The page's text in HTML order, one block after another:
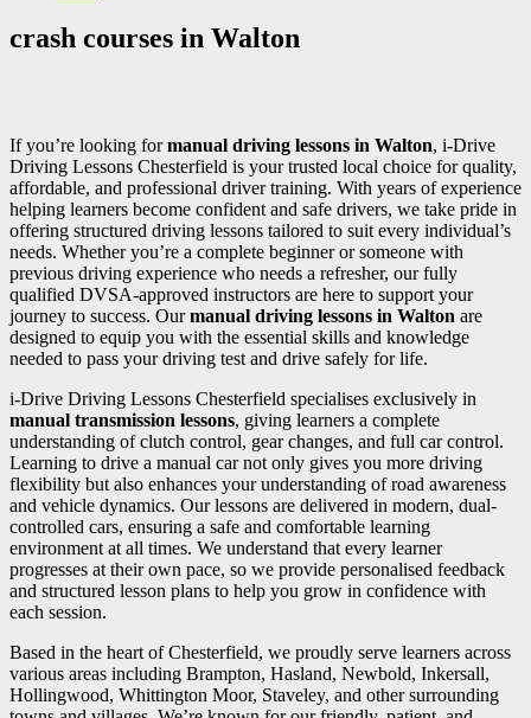
crash courses in Walton
If you’re looking formanual driving lessons in Walton, i-Drive
Driving Lessons Chesterfield is your trusted local choice for quality,
affordable, and professional driver training. With years of experience
helping learners become confident and safe drivers, we take pride in
offering structured driving lessons tailored to suit every individual’s
needs. Whether you’re a complete beginner or someone with
previous driving experience who needs a refresher, our fully
qualified DVSA-approved instructors are here to support your
journey to success. Ourmanual driving lessons in Walton are
designed to equip you with the essential skills and knowledge
needed to pass your driving test and drive safely for life.
i-Drive Driving Lessons Chesterfield specialises exclusively in
manual transmission lessons, giving learners a complete
understanding of clutch control, gear changes, and full car control.
Learning to drive a manual car not only gives you more driving
flexibility but also enhances your understanding of road awareness
and vehicle dynamics. Our lessons are delivered in modern, dual-
controlled cars, ensuring a safe and comfortable learning
environment at all times. We understand that every learner
progresses at their own pace, so we provide personalised feedback
and structured lesson plans to help you grow in confidence with
each session.
Based in the heart of Chesterfield, we proudly serve learners across
various areas including Brampton, Hasland, Newbold, Inkersall,
Hollingwood, Whittington Moor, Staveley, and other surrounding